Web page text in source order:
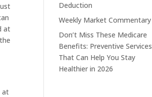
at
at
Deduction
Weekly Market Commentary
Don’t Miss These Medicare
Benefits: Preventive Services
That Can Help You Stay
Healthier in 2026